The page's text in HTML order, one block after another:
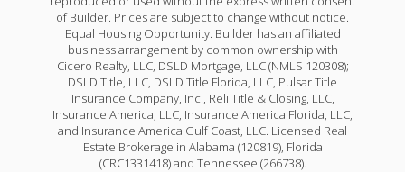
of Builder. Prices are subject to change without notice.
Equal Housing Opportunity. Builder has an affiliated
business arrangement by common ownership with
Cicero Realty, LLC, DSLD Mortgage, LLC (NMLS 120308);
DSLD Title, LLC, DSLD Title Florida, LLC, Pulsar Title
Insurance Company, Inc., Reli Title & Closing, LLC,
Insurance America, LLC, Insurance America Florida, LLC,
and Insurance America Gulf Coast, LLC. Licensed Real
Estate Brokerage in Alabama (120819), Florida
(CRC1331418) and Tennessee (266738).